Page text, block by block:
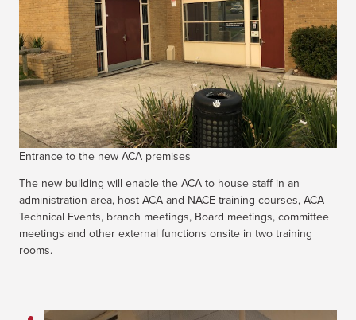
Entrance to the new ACA premises
The new building will enable the ACA to house staff in an
administration area, host ACA and NACE training courses, ACA
Technical Events, branch meetings, Board meetings, committee
meetings and other external functions onsite in two training
rooms.